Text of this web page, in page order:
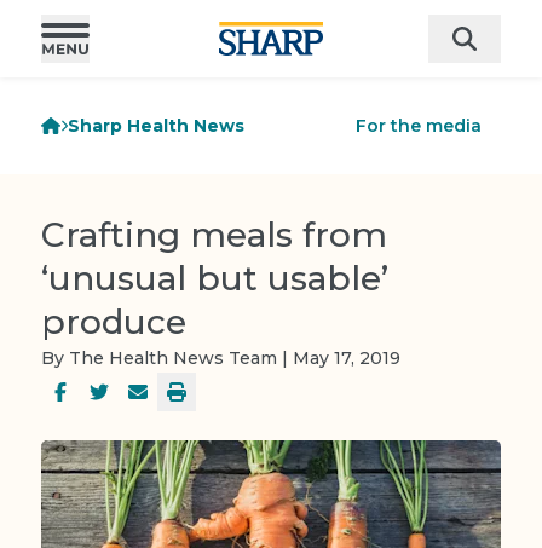
Sharp Health News For the media
Crafting meals from
‘unusual but usable’
produce
By The Health News Team | May 17, 2019